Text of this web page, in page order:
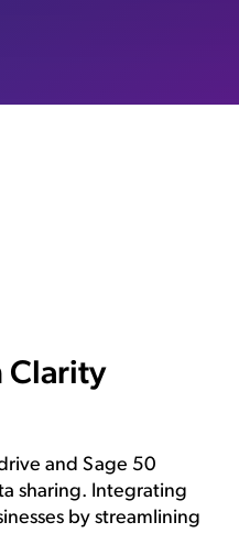
Clarity
and Sage 50
sharing. Integrating
by streamlining